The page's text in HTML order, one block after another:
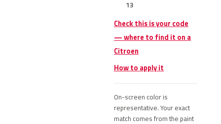
13
Check this is your code
— where to find it on a
Citroen
How to apply it
On-screen color is
representative. Your exact
match comes from the paint